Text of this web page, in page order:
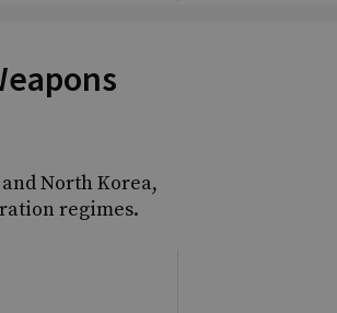
North Korea,
regimes.